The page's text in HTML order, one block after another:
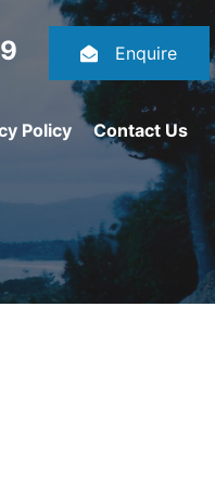
Enquire
Policy Contact Us